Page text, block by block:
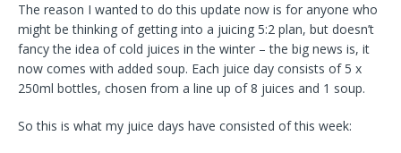
The reason I wanted to do this update now is for anyone who
might be thinking of getting into a juicing 5:2 plan, but doesn’t
fancy the idea of cold juices in the winter – the big news is, it
now comes with added soup. Each juice day consists of 5 x
250ml bottles, chosen from a line up of 8 juices and 1 soup.
So this is what my juice days have consisted of this week: